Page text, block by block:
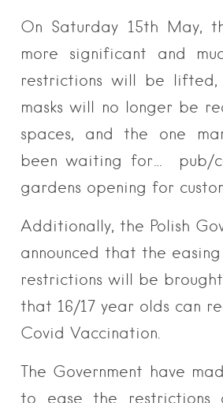
On Saturday 15th May,
more significant and
restrictions will be lifted,
masks will no longer be
spaces, and the one
been waiting for… pub/
gardens opening for
Additionally, the Polish
announced that the
restrictions will be
that 16/17 year olds can
Covid Vaccination.
The Government have
to ease the restrictions